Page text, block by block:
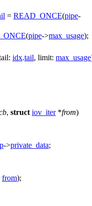
= READ_ONCE(pipe-
(pipe->max_usage);
idx.tail, limit: max_usage
, struct iov_iter*from)
->private_data;
from);